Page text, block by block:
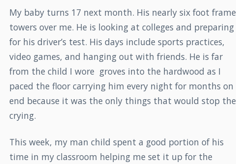
My baby turns 17 next month. His nearly six foot frame
towers over me. He is looking at colleges and preparing
for his driver’s test. His days include sports practices,
video games, and hanging out with friends. He is far
from the child I wore groves into the hardwood as I
paced the floor carrying him every night for months on
end because it was the only things that would stop the
crying.
This week, my man child spent a good portion of his
time in my classroom helping me set it up for the